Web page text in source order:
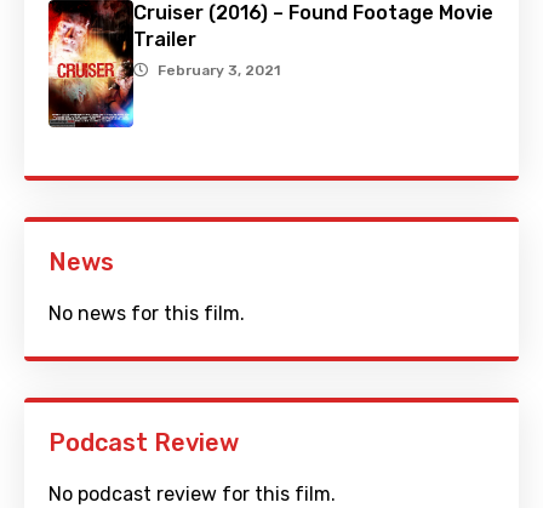
Cruiser (2016) – Found Footage Movie
Trailer
February 3, 2021
News
No news for this film.
Podcast Review
No podcast review for this film.